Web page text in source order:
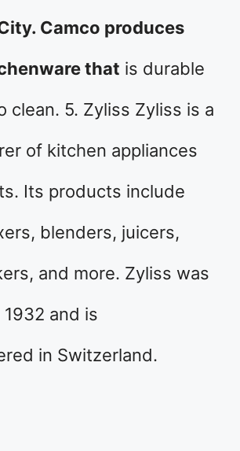
Camco produces
that is durable
clean. 5. Zyliss Zyliss is a
of kitchen appliances
Its products include
blenders, juicers,
and more. Zyliss was
and is
in Switzerland.